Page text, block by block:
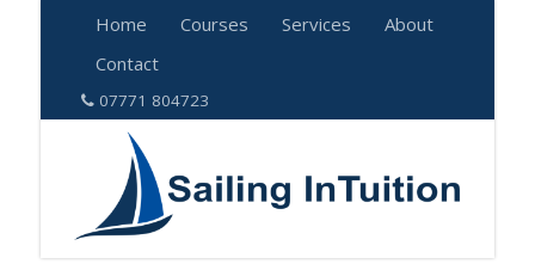
Home Courses Services
About
Contact
07771 804723